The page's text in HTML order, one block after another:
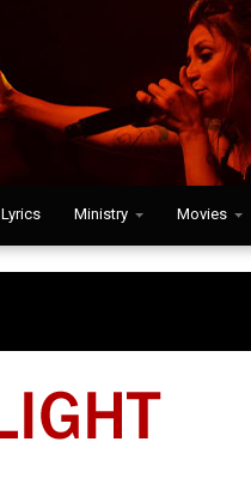
Lyrics Ministry Movies